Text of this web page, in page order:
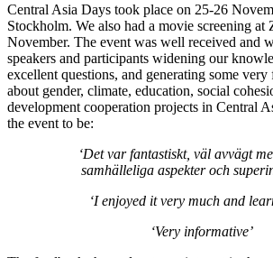
Central Asia Days took place on 25-26
Stockholm. We also had a movie screening at
November. The event was well received and
speakers and participants widening our
excellent questions, and generating some
about gender, climate, education, social
development cooperation projects in Central
the event to be:
‘Det var fantastiskt, väl avvägt
samhälleliga aspekter och
‘I enjoyed it very much and
‘Very informative’